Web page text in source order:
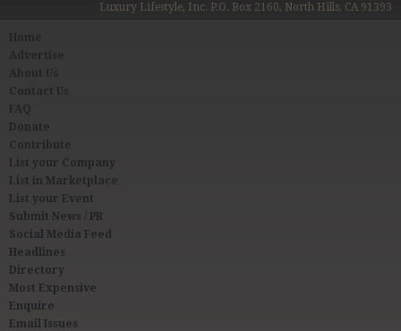
Luxury Lifestyle, Inc. P.O. Box 2160, North Hills, CA 91393
About Us
Contact Us
FAQ
Donate
Contribute
List your Company
List in Marketplace
List your Event
Submit News / PR
Social Media Feed
Headlines
Directory
Most Expensive
Enquire
Email Issues